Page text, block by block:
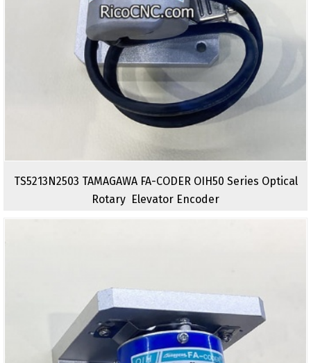
TS5213N2503 TAMAGAWA FA-CODER OIH50 Series Optical
Rotary Elevator Encoder